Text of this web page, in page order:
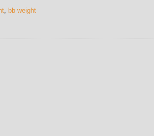
bb weight